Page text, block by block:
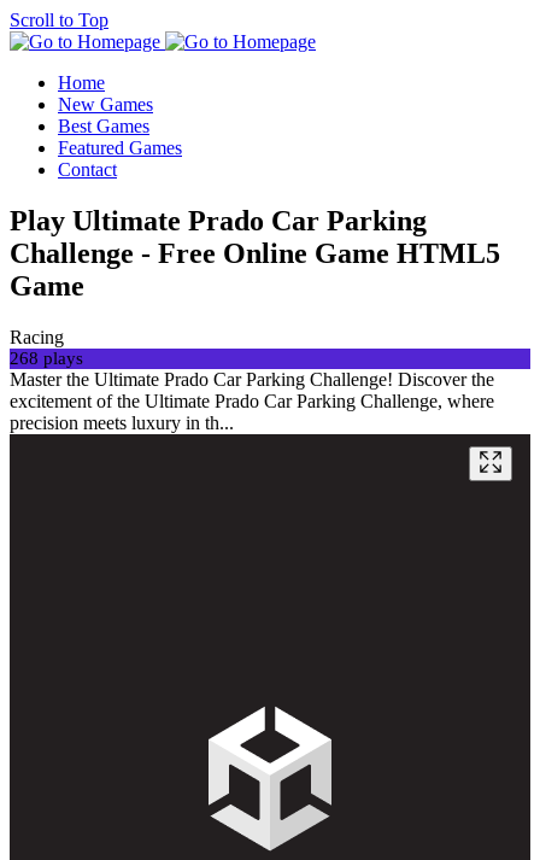
Scroll to Top
Home
New Games
Best Games
Featured Games
Contact
Play Ultimate Prado Car Parking
Challenge - Free Online Game HTML5
Game
Racing
268 plays
Master the Ultimate Prado Car Parking Challenge! Discover the
excitement of the Ultimate Prado Car Parking Challenge, where
precision meets luxury in th...